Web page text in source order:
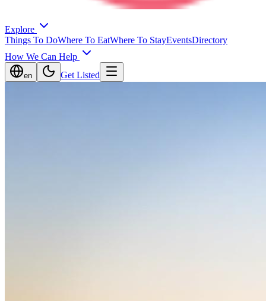
Explore
Things To DoWhere To EatWhere To StayEventsDirectory
How We Can Help
en Get Listed